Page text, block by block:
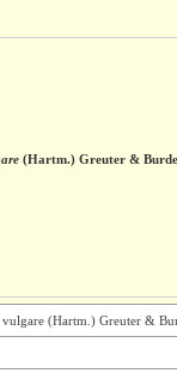
(Hartm.) Greuter &
(Hartm.) Greuter &